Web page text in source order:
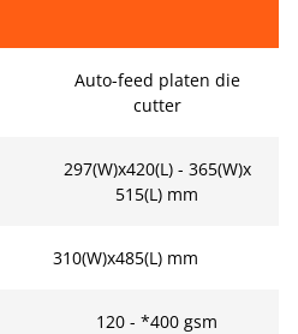
Auto-feed platen die
cutter
297(W)x420(L) - 365(W)x
515(L) mm
310(W)x485(L) mm
120 - *400 gsm